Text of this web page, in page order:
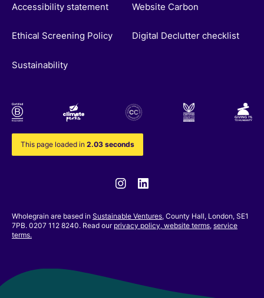
Accessibility statement Website Carbon
Ethical Screening Policy Digital Declutter checklist
Sustainability
This page loaded in 2.03 seconds
Instagram
Wholegrain are based in Sustainable Ventures, County Hall, London, SE1
7PB. 0207 112 8240. Read our privacy policy, website terms, service
terms.